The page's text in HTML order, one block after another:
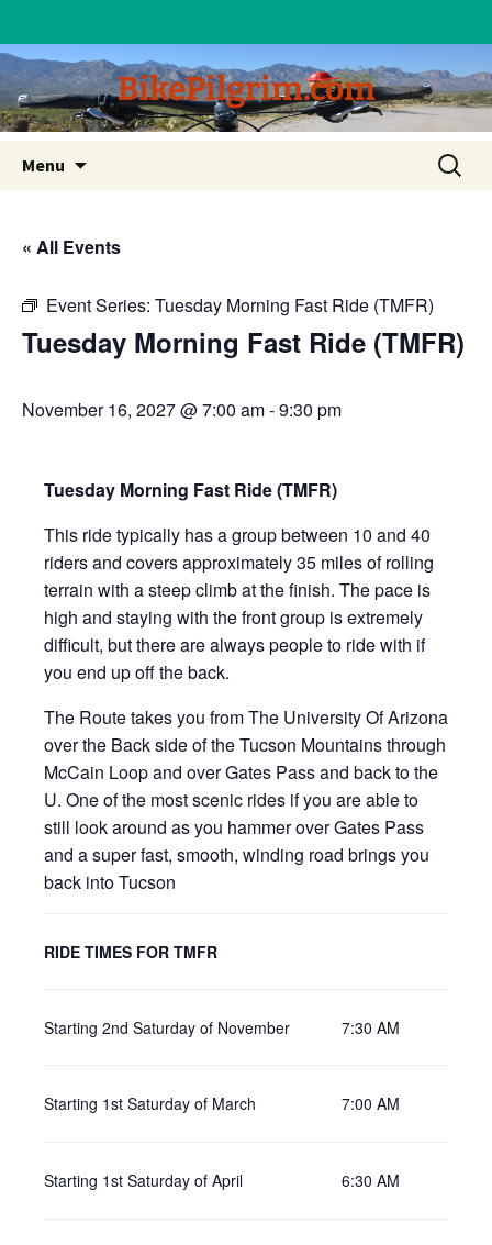
BikePilgrim.com
Menu
content
Search
for:
« All Events
Event Series: Tuesday Morning Fast Ride (TMFR)
Tuesday Morning Fast Ride (TMFR)
November 16, 2027 @ 7:00 am-9:30 pm
Tuesday Morning Fast Ride (TMFR)
This ride typically has a group between 10 and 40
riders and covers approximately 35 miles of rolling
terrain with a steep climb at the finish. The pace is
high and staying with the front group is extremely
difficult, but there are always people to ride with if
you end up off the back.
The Route takes you from The University Of Arizona
over the Back side of the Tucson Mountains through
McCain Loop and over Gates Pass and back to the
U. One of the most scenic rides if you are able to
still look around as you hammer over Gates Pass
and a super fast, smooth, winding road brings you
back into Tucson
RIDE TIMES FOR TMFR
Starting 2nd Saturday of November 7:30 AM
Starting 1st Saturday of March 7:00 AM
Starting 1st Saturday of April 6:30 AM